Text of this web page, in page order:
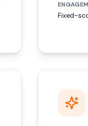
Fixed-